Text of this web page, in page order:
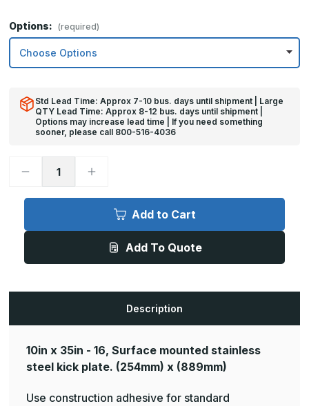
Options: (required)
Std Lead Time: Approx 7-10 bus. days until shipment | Large
QTY Lead Time: Approx 8-12 bus. days until shipment |
Options may increase lead time | If you need something
sooner, please call 800-516-4036
Decrease
10in
-
Steel
Increase
10in
-
Brushed,
Steel
Add to Cart
Add To Quote
Description
10in x 35in - 16, Surface mounted stainless
steel kick plate. (254mm) x (889mm)
Use construction adhesive for standard